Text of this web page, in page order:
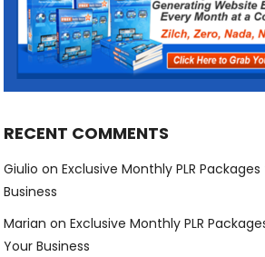
RECENT COMMENTS
Giulio onExclusive Monthly PLR
Business
Marian onExclusive Monthly PLR
Your Business